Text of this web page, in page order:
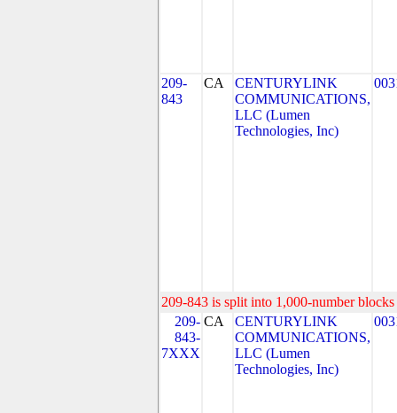
209-
843
CA
CENTURYLINK
COMMUNICATIONS,
LLC (Lumen
Technologies, Inc)
209-843 is split into 1,000-number
209-
843-
7XXX
CA
CENTURYLINK
COMMUNICATIONS,
LLC (Lumen
Technologies, Inc)